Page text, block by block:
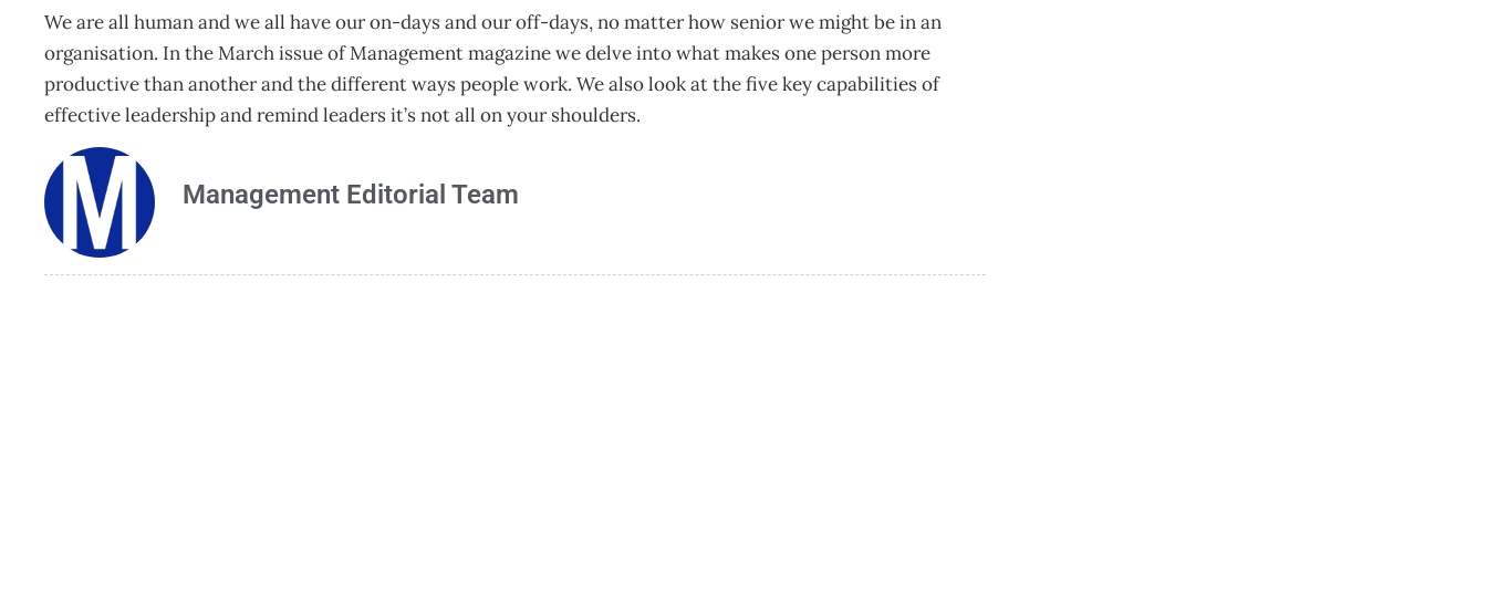
We are all human and we all have our on-days and our off-days, no matter how senior we might be in an
organisation. In the March issue of Management magazine we delve into what makes one person more
productive than another and the different ways people work. We also look at the five key capabilities of
effective leadership and remind leaders it’s not all on your shoulders.
Management Editorial Team